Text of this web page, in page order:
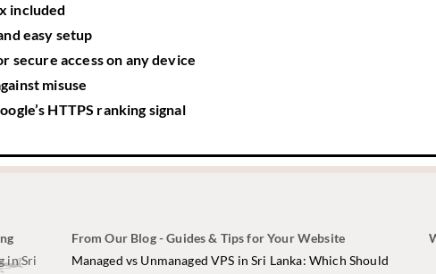
included
easy setup
secure access on any device
misuse
HTTPS ranking signal
in Sri
From Our Blog - Guides & Tips for Your Website
Managed vs Unmanaged VPS in Sri Lanka: Which Should